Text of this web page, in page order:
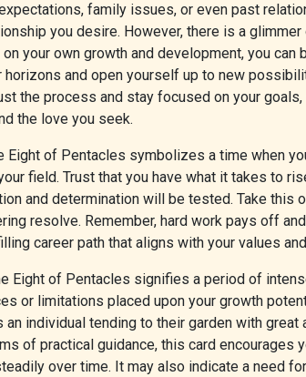
family issues, or even past
you desire. However, there is a
your own growth and development, you
horizons and open yourself up to new
the process and stay focused on your
the love you seek.
Eight of Pentacles symbolizes a time when
field. Trust that you have what it takes to
and determination will be tested. Take
resolve. Remember, hard work pays off
career path that aligns with your values
Eight of Pentacles signifies a period of
or limitations placed upon your growth
an individual tending to their garden with
of practical guidance, this card
over time. It may also indicate a need